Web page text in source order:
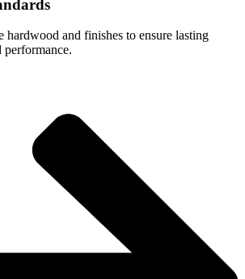
hardwood and finishes to ensure lasting
performance.